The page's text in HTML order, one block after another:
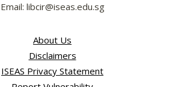
Email: libcir@iseas.edu.sg
About Us
Disclaimers
ISEAS Privacy Statement